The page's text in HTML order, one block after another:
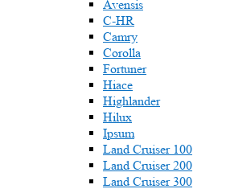
Avensis
C-HR
Camry
Corolla
Fortuner
Hiace
Highlander
Hilux
Ipsum
Land Cruiser 100
Land Cruiser 200
Land Cruiser 300